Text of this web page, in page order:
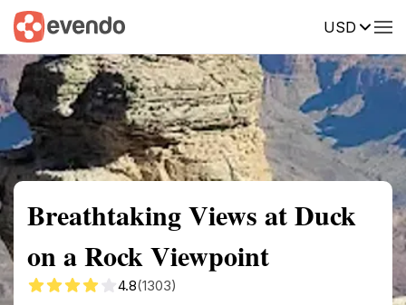
USD
Summary Map Reviews
Breathtaking Views at Duck
on a Rock Viewpoint
4.8(1303)